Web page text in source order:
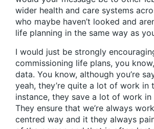
wider health and care systems
who maybe haven’t looked and
life planning in the same way as
I would just be strongly
commissioning life plans, you
data. You know, although you’re
yeah, they’re quite a lot of work in
instance, they save a lot of work in
They ensure that we’re always
centred way and it they always